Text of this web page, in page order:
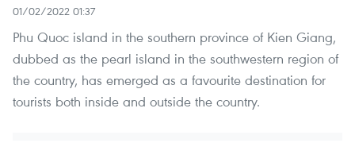
01/02/2022 01:37
Phu Quoc island in the southern province of Kien Giang,
dubbed as the pearl island in the southwestern region of
the country, has emerged as a favourite destination for
tourists both inside and outside the country.